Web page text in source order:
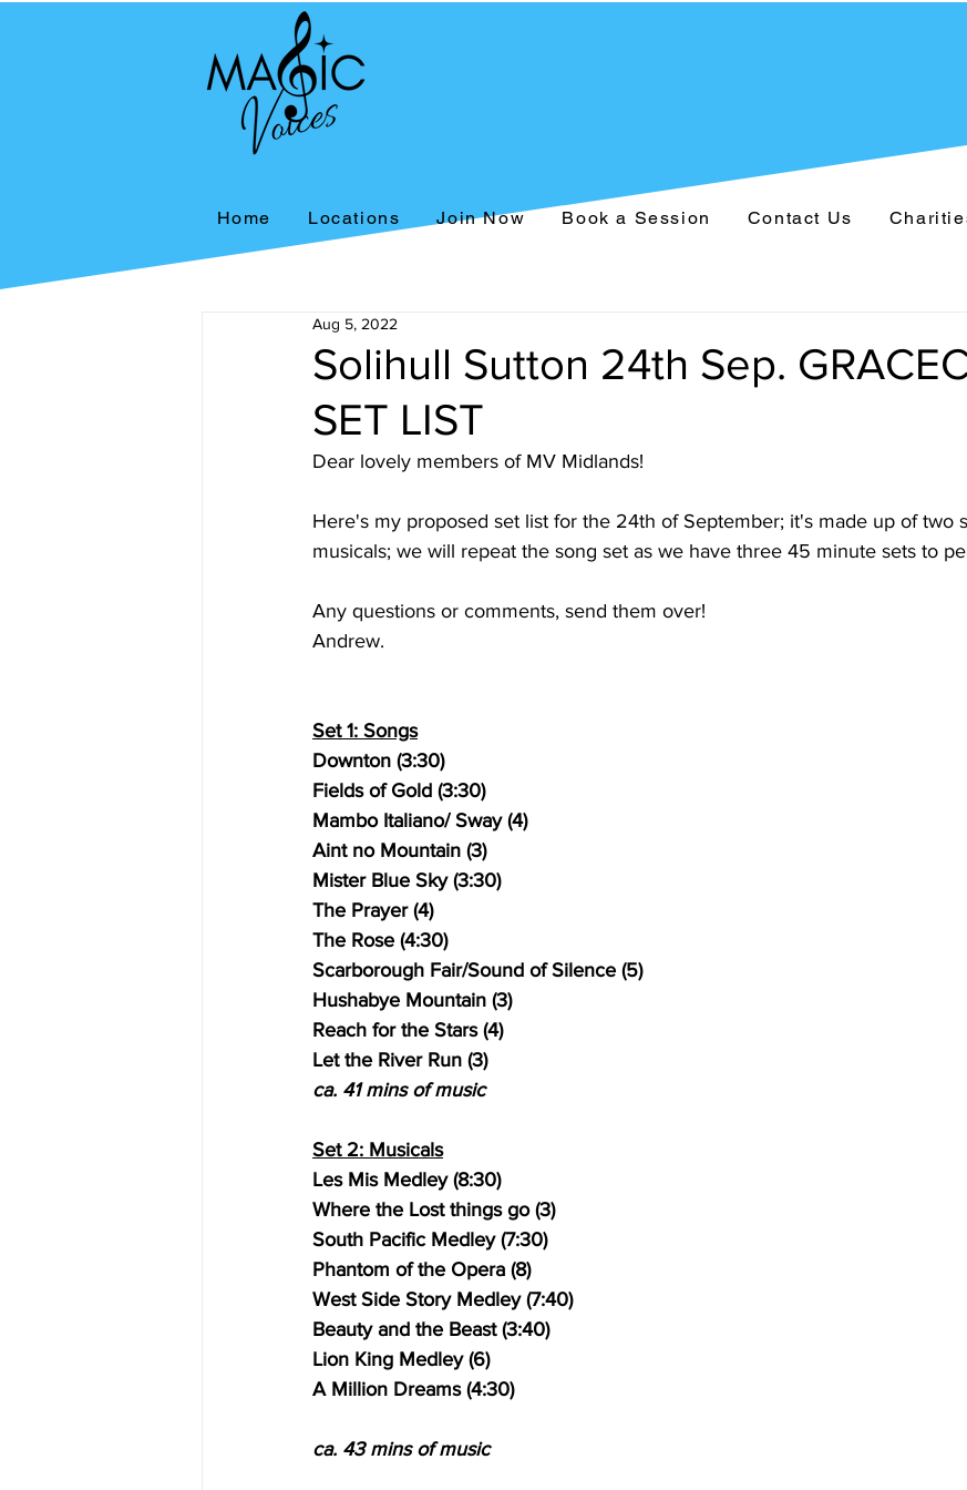
Home Locations Join Now Book a Session Contact Us
Solihull Sutton 24th Sep.
SET LIST
Aug 5, 2022
Dear lovely members of MV Midlands!
Here's my proposed set list for the 24th of September; it's made up of two
musicals; we will repeat the song set as we have three 45 minute sets to
Any questions or comments, send them over!
Andrew.
Set 1: Songs
Downton (3:30)
Fields of Gold (3:30)
Mambo Italiano/ Sway (4)
Aint no Mountain (3)
Mister Blue Sky (3:30)
The Prayer (4)
The Rose (4:30)
Scarborough Fair/Sound of Silence (5)
Hushabye Mountain (3)
Reach for the Stars (4)
Let the River Run (3)
ca. 41 mins of music
Set 2: Musicals
Les Mis Medley (8:30)
Where the Lost things go (3)
South Pacific Medley (7:30)
Phantom of the Opera (8)
West Side Story Medley (7:40)
Beauty and the Beast (3:40)
Lion King Medley (6)
A Million Dreams (4:30)
ca. 43 mins of music